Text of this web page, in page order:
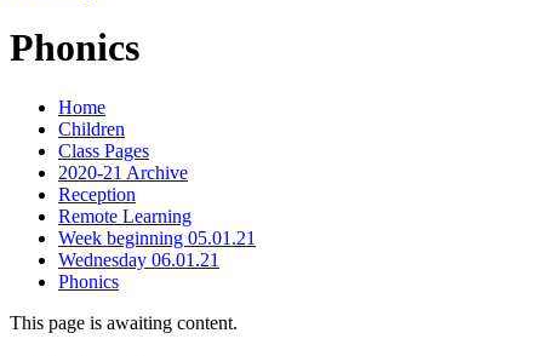
Phonics
Home
Children
Class Pages
2020-21 Archive
Reception
Remote Learning
Week beginning 05.01.21
Wednesday 06.01.21
Phonics
This page is awaiting content.